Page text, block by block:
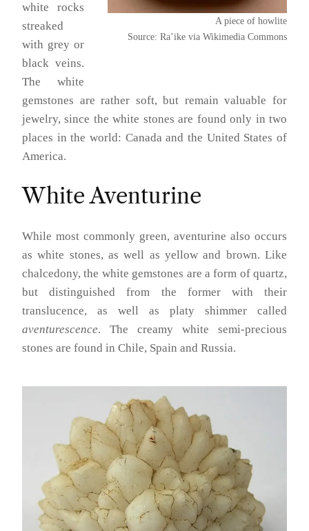
A piece of howlite
Source: Ra’ike via Wikimedia Commons
white rocks
streaked
with grey or
black veins.
The white
gemstones are rather soft, but remain valuable for
jewelry, since the white stones are found only in two
places in the world: Canada and the United States of
America.
White Aventurine
While most commonly green, aventurine also occurs
as white stones, as well as yellow and brown. Like
chalcedony, the white gemstones are a form of quartz,
but distinguished from the former with their
translucence, as well as platy shimmer called
aventurescence. The creamy white semi-precious
stones are found in Chile, Spain and Russia.